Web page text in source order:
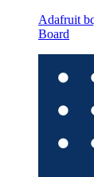
Adafruit
Board